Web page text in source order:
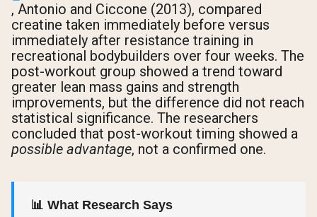
, Antonio and Ciccone (2013), compared
creatine taken immediately before versus
immediately after resistance training in
recreational bodybuilders over four weeks. The
post-workout group showed a trend toward
greater lean mass gains and strength
improvements, but the difference did not reach
statistical significance. The researchers
concluded that post-workout timing showed a
possible advantage, not a confirmed one.
📊 What Research Says